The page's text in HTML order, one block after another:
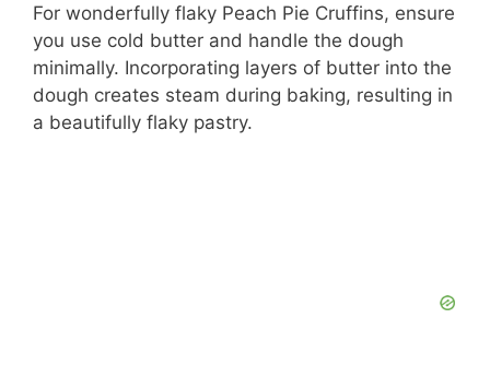
For wonderfully flaky Peach Pie Cruffins, ensure
you use cold butter and handle the dough
minimally. Incorporating layers of butter into the
dough creates steam during baking, resulting in
a beautifully flaky pastry.